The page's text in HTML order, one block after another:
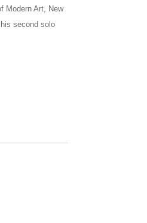
Modern Art, New
second solo